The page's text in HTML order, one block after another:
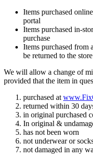
Items purchased
portal
Items purchased in-
purchase
Items purchased from a
be returned to the
We will allow a change of
provided that the item in
purchased at
returned within 30
in original purchased
In original &
has not been worn
not underwear or
not damaged in any